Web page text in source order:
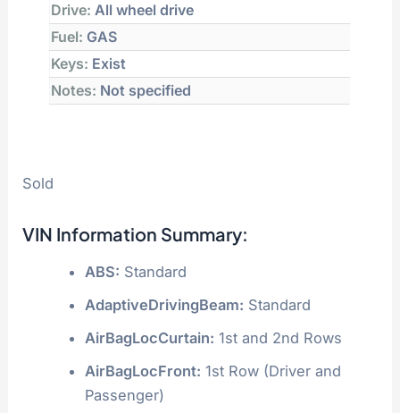
Drive: All wheel drive
Fuel: GAS
Keys: Exist
Notes: Not specified
Sold
VIN Information Summary:
ABS: Standard
AdaptiveDrivingBeam: Standard
AirBagLocCurtain: 1st and 2nd Rows
AirBagLocFront: 1st Row (Driver and
Passenger)